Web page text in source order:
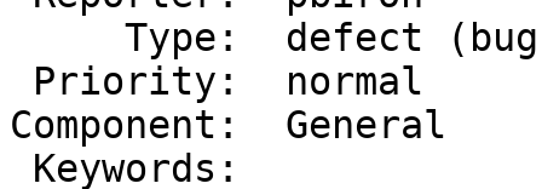
Component:  General